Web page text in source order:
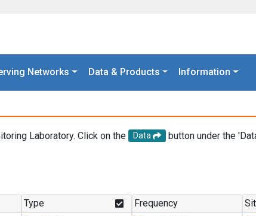
Networks Data & Products Information
Laboratory. Click on the Data
button under the
Type Frequency